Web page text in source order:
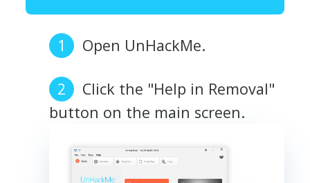
Open UnHackMe.
Click the "Help in Removal"
button on the main screen.